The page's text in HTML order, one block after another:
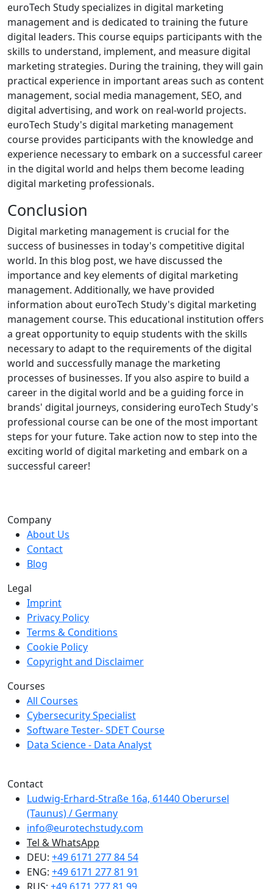
euroTech Study specializes in digital marketing
management and is dedicated to training the future
digital leaders. This course equips participants with the
skills to understand, implement, and measure digital
marketing strategies. During the training, they will gain
practical experience in important areas such as content
management, social media management, SEO, and
digital advertising, and work on real-world projects.
euroTech Study's digital marketing management
course provides participants with the knowledge and
experience necessary to embark on a successful career
in the digital world and helps them become leading
digital marketing professionals.
Conclusion
Digital marketing management is crucial for the
success of businesses in today's competitive digital
world. In this blog post, we have discussed the
importance and key elements of digital marketing
management. Additionally, we have provided
information about euroTech Study's digital marketing
management course. This educational institution offers
a great opportunity to equip students with the skills
necessary to adapt to the requirements of the digital
world and successfully manage the marketing
processes of businesses. If you also aspire to build a
career in the digital world and be a guiding force in
brands' digital journeys, considering euroTech Study's
professional course can be one of the most important
steps for your future. Take action now to step into the
exciting world of digital marketing and embark on a
successful career!
Company
About Us
Contact
Blog
Legal
Imprint
Privacy Policy
Terms & Conditions
Cookie Policy
Copyright and Disclaimer
Courses
All Courses
Cybersecurity Specialist
Software Tester- SDET Course
Data Science - Data Analyst
Contact
Ludwig-Erhard-Straße 16a, 61440 Oberursel
(Taunus) / Germany
info@eurotechstudy.com
Tel & WhatsApp
DEU: +49 6171 277 84 54
ENG: +49 6171 277 81 91